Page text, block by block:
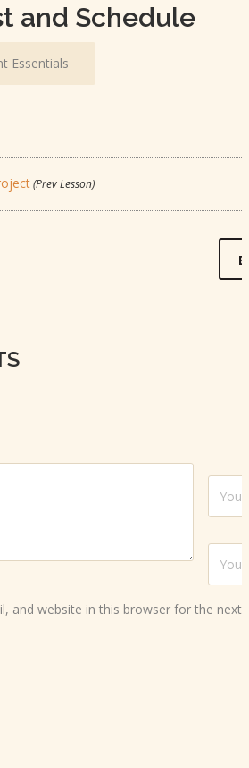
and Schedule
Essentials
(Prev Lesson)
and website in this browser for the next